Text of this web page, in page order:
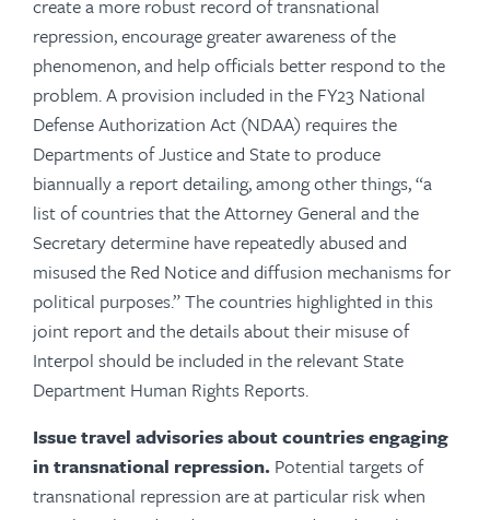
create a more robust record of transnational
repression, encourage greater awareness of the
phenomenon, and help officials better respond to the
problem.A provision included in the FY23 National
Defense Authorization Act (NDAA) requires the
Departments of Justice and State to produce
biannually a report detailing, among other things, “a
list of countries that the Attorney General and the
Secretary determine have repeatedly abused and
misused the Red Notice and diffusion mechanisms for
political purposes.” The countries highlighted in this
joint report and the details about their misuse of
Interpol should be included in the relevant State
Department Human Rights Reports.
Issue travel advisories about countries engaging
in transnational repression. Potential targets of
transnational repression are at particular risk when